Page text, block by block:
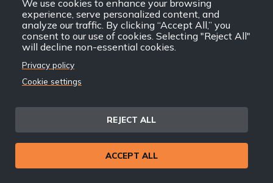
We use cookies to enhance your browsing
experience, serve personalized content, and
analyze our traffic. By clicking “Accept All,” you
consent to our use of cookies. Selecting "Reject All"
will decline non-essential cookies.
Privacy policy
Cookie settings
REJECT ALL
ACCEPT ALL
How I Live
silent no more in
Trump's America.
Brooklyn, Inshallah
Two refugees are
incarcerated in a
for-profit US prison
deadly violence.